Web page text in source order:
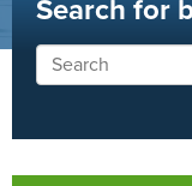
Search for